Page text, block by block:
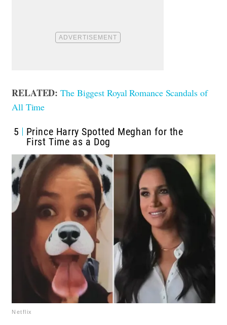
RELATED: The Biggest Royal Romance Scandals of
All Time
5
Prince Harry Spotted Meghan for the
First Time as a Dog
Netflix